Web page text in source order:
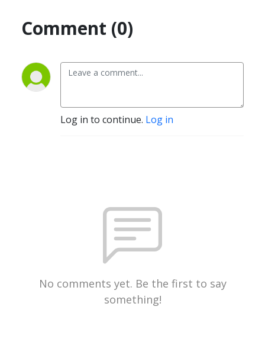
Comment (0)
Log in to continue. Log in
No comments yet. Be the first to say
something!